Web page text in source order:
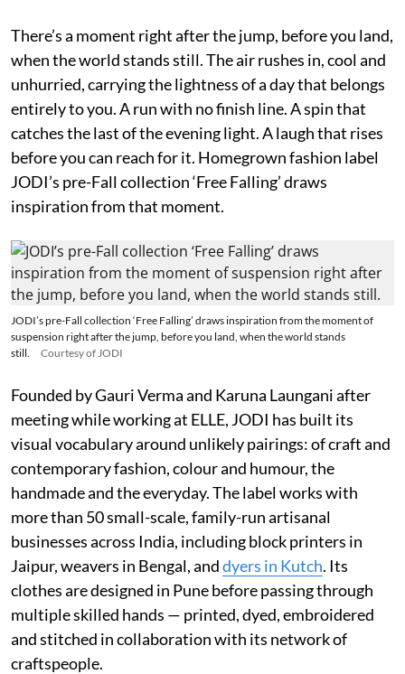
There’s a moment right after the jump, before you land,
when the world stands still. The air rushes in, cool and
unhurried, carrying the lightness of a day that belongs
entirely to you. A run with no finish line. A spin that
catches the last of the evening light. A laugh that rises
before you can reach for it. Homegrown fashion label
JODI’s pre-Fall collection ‘Free Falling’ draws
inspiration from that moment.
JODI’s pre-Fall collection ‘Free Falling’ draws inspiration from the moment of
suspension right after the jump, before you land, when the world stands
still.
Courtesy of JODI
Founded by Gauri Verma and Karuna Laungani after
meeting while working at ELLE, JODI has built its
visual vocabulary around unlikely pairings: of craft and
contemporary fashion, colour and humour, the
handmade and the everyday. The label works with
more than 50 small-scale, family-run artisanal
businesses across India, including block printers in
Jaipur, weavers in Bengal, anddyers in Kutch. Its
clothes are designed in Pune before passing through
multiple skilled hands — printed, dyed, embroidered
and stitched in collaboration with its network of
craftspeople.